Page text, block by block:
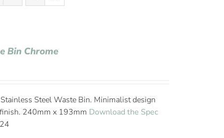
Bin Chrome
Steel Waste Bin. Minimalist design
240mm x 193mm Download the Spec